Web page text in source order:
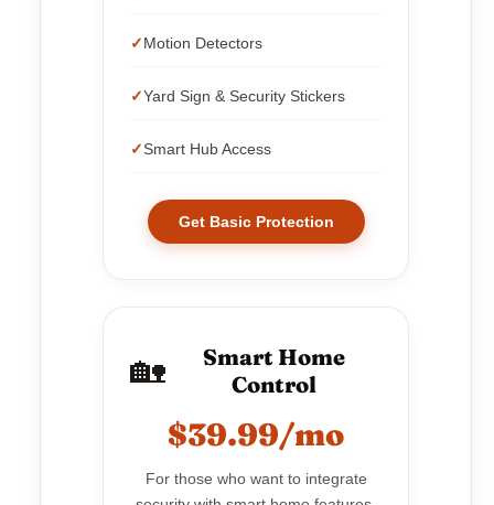
Motion Detectors
Yard Sign & Security Stickers
Smart Hub Access
Get Basic Protection
🏡
Smart Home
Control
$39.99/mo
For those who want to integrate